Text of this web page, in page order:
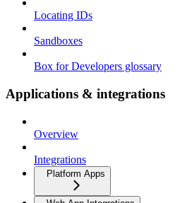
Locating IDs
Sandboxes
Box for Developers glossary
Applications & integrations
Overview
Integrations
Platform Apps